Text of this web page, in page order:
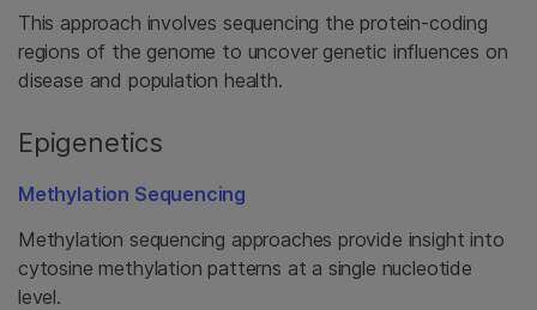
This approach involves sequencing the protein-coding
regions of the genome to uncover genetic influences on
disease and population health.
Epigenetics
Methylation Sequencing
Methylation sequencing approaches provide insight into
cytosine methylation patterns at a single nucleotide
level.